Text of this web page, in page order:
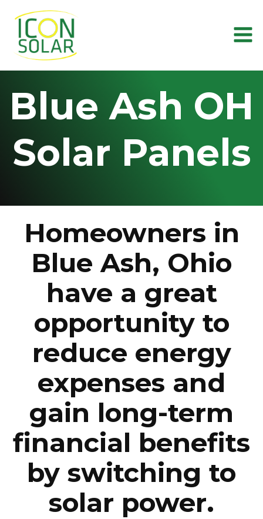
Blue Ash OH
Solar Panels
Homeowners in
Blue Ash, Ohio
have a great
opportunity to
reduce energy
expenses and
gain long-term
financial benefits
by switching to
solar power.